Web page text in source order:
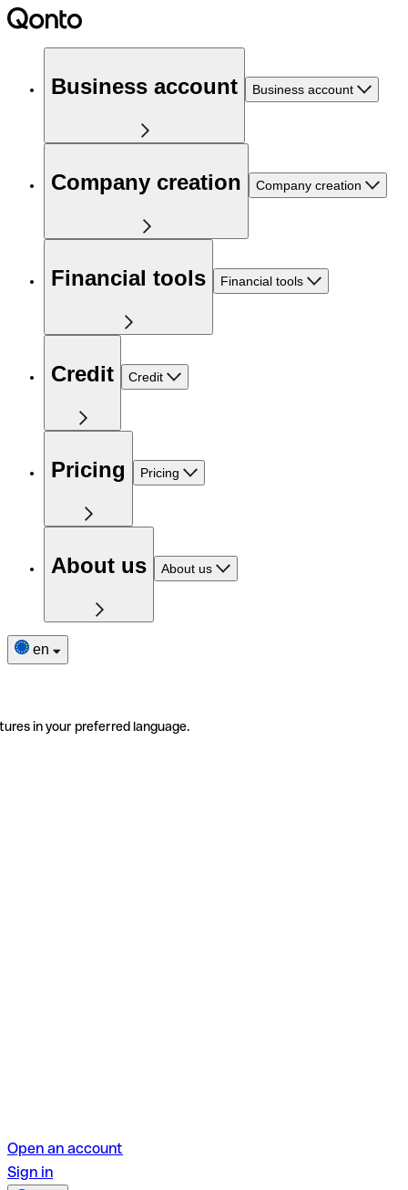
Business account Business account
Company creation Company creation
Financial tools Financial tools
Credit Credit
Pricing Pricing
About us About us
en
in your preferred language.
Open an account
Sign in